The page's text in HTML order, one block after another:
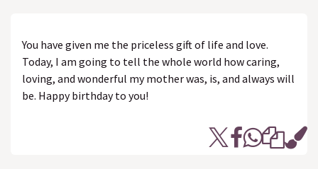
You have given me the priceless gift of life and love.
Today, I am going to tell the whole world how caring,
loving, and wonderful my mother was, is, and always will
be. Happy birthday to you!